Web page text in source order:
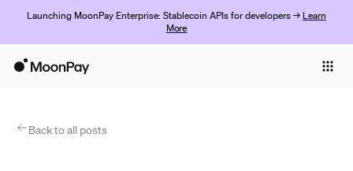
Launching MoonPay Enterprise: Stablecoin APIs for developers → Learn
More
ProductsBack to all posts